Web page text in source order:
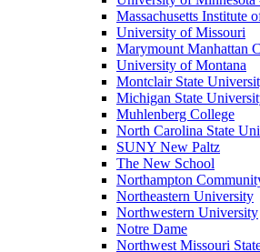
Massachusetts Institute
University of Missouri
Marymount Manhattan
University of Montana
Montclair State
Michigan State
Muhlenberg College
North Carolina State
SUNY New Paltz
The New School
Northampton
Northeastern University
Northwestern University
Notre Dame
Northwest Missouri